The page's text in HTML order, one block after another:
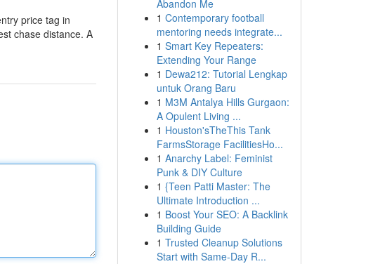
price tag in
chase distance. A
Abandon Me
1 Contemporary football
mentoring needs integrate...
1 Smart Key Repeaters:
Extending Your Range
1 Dewa212: Tutorial Lengkap
untuk Orang Baru
1 M3M Antalya Hills Gurgaon:
A Opulent Living ...
1 Houston'sTheThis Tank
FarmsStorage FacilitiesHo...
1 Anarchy Label: Feminist
Punk & DIY Culture
1 {Teen Patti Master: The
Ultimate Introduction ...
1 Boost Your SEO: A Backlink
Building Guide
1 Trusted Cleanup Solutions
Start with Same-Day R...